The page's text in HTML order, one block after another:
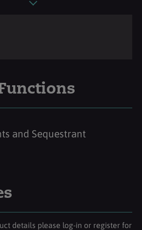
and Sequestrant
details please log-in or register for